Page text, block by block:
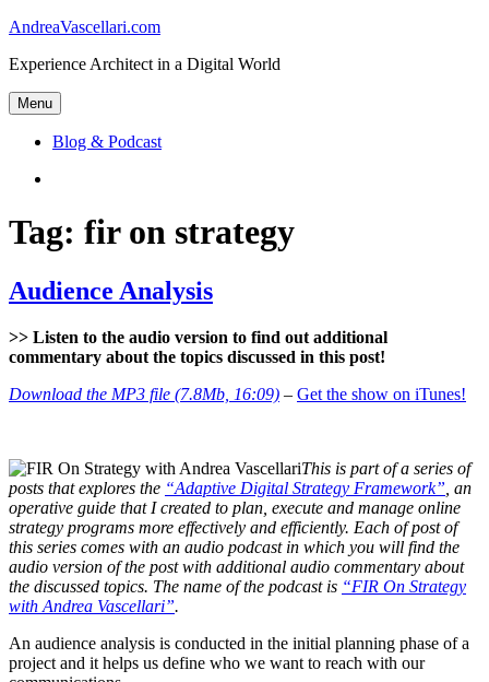
Skip
content
AndreaVascellari.com
Experience Architect in a Digital World
Menu
Blog & Podcast
Tag: fir on strategy
Audience Analysis
>> Listen to the audio version to find out additional
commentary about the topics discussed in this post!
Download the MP3 file (7.8Mb, 16:09) – Get the show on iTunes!
This is part of a series of
posts that explores the “Adaptive Digital Strategy Framework” , an
operative guide that I created to plan, execute and manage online
strategy programs more effectively and efficiently. Each of post of
this series comes with an audio podcast in which you will find the
audio version of the post with additional audio commentary about
the discussed topics. The name of the podcast is “FIR On Strategy
with Andrea Vascellari”.
An audience analysis is conducted in the initial planning phase of a
project and it helps us define who we want to reach with our